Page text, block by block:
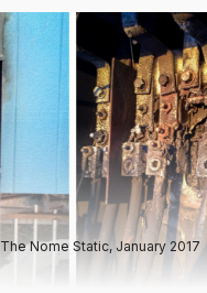
The Nome Static, January 2017